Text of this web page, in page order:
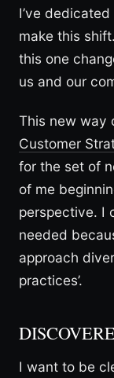
I’ve
make this
this one
us and our
This new way
Customer
for the set of
of me
perspective. I
needed
approach
practices’.
I want to be